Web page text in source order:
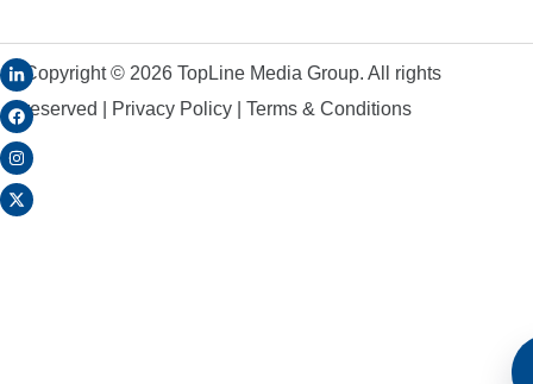
Copyright © 2026 TopLine Media Group. All rights
reserved |
Privacy Policy Terms & Conditions